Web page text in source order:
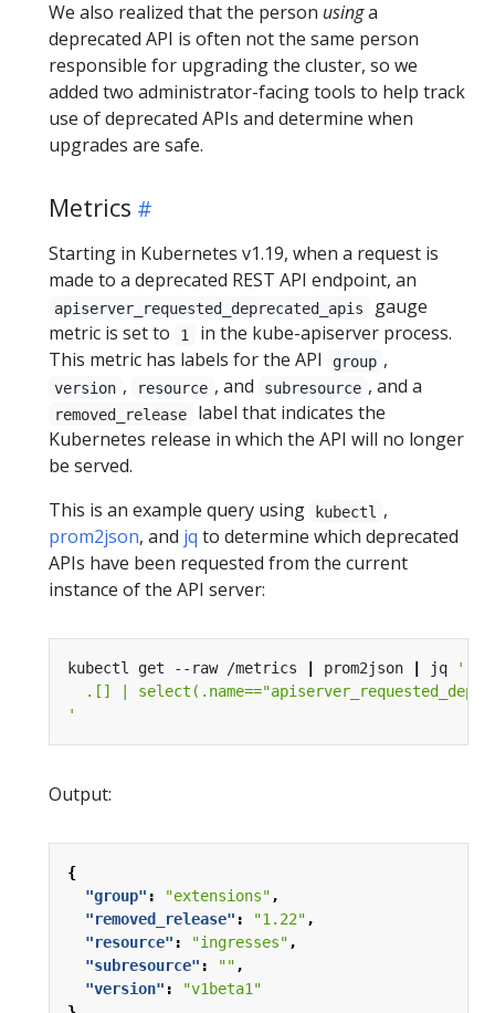
We also realized that the person usinga
deprecated API is often not the same person
responsible for upgrading the cluster, so we
added two administrator-facing tools to help track
use of deprecated APIs and determine when
upgrades are safe.
Metrics
Starting in Kubernetes v1.19, when a request is
made to a deprecated REST API endpoint, an
apiserver_requested_deprecated_apis
gauge
metric is set to
1
in the kube-apiserver process.
This metric has labels for the API
group ,
version , resource , and subresource , and a
removed_release
label that indicates the
Kubernetes release in which the API will no longer
be served.
This is an example query using
kubectl
,
prom2json, and jq to determine which deprecated
APIs have been requested from the current
instance of the API server:
kubectl get --raw /metrics prom2json jq
'
Output:
{
"group" : "extensions",
"removed_release" : "1.22",
"resource" : "ingresses",
"subresource" : "",
"version" :
"v1beta1"